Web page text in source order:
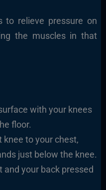
to relieve pressure on
the muscles in that
with your knees
floor.
knee to your chest,
just below the knee.
your back pressed